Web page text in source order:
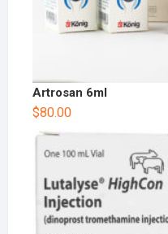
Artrosan 6ml
$80.00